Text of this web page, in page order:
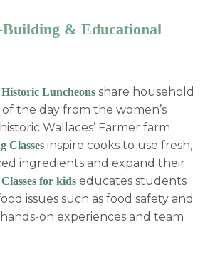
& Educational
Luncheons share household
of the day from the women’s
Wallaces’ Farmer farm
Classesinspire cooks to use fresh,
ingredients and expand their
for kidseducates students
issues such as food safety and
on experiences and team